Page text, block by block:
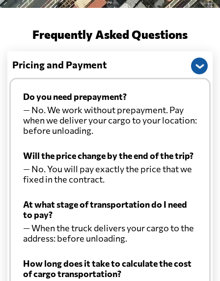
Frequently Asked Questions
Pricing and Payment
Do you need prepayment?
— No. We work without prepayment. Pay
when we deliver your cargo to your location:
before unloading.
Will the price change by the end of the trip?
— No. You will pay exactly the price that we
fixed in the contract.
At what stage of transportation do I need
to pay?
— When the truck delivers your cargo to the
address: before unloading.
How long does it take to calculate the cost
of cargo transportation?